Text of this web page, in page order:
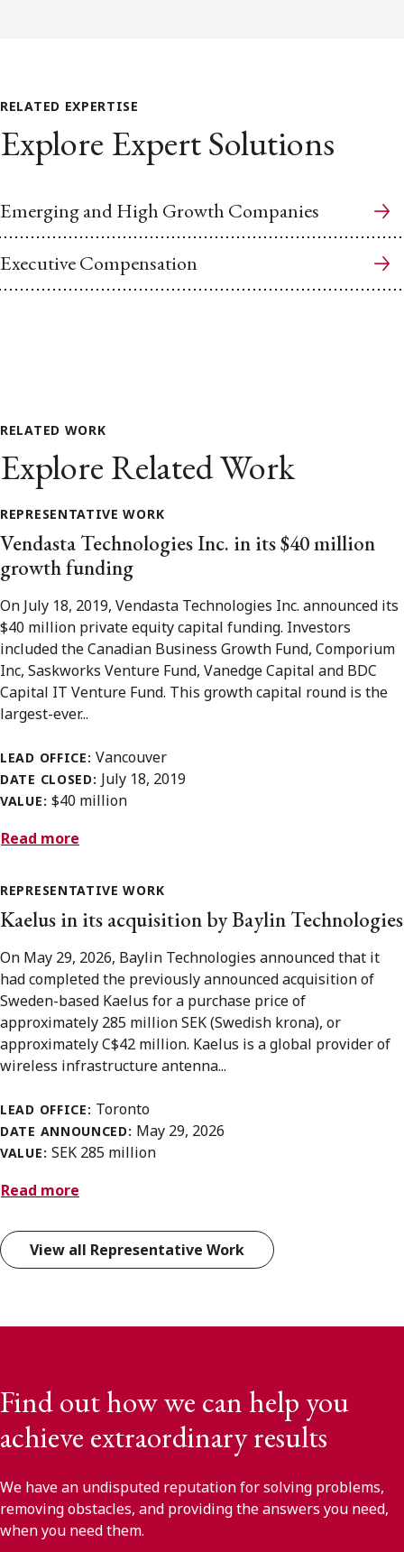
RELATED EXPERTISE
Explore Expert Solutions
Emerging and High Growth Companies
Executive Compensation
RELATED WORK
Explore Related Work
REPRESENTATIVE WORK
Vendasta Technologies Inc. in its $40 million
growth funding
On July 18, 2019, Vendasta Technologies Inc. announced its
$40 million private equity capital funding. Investors
included the Canadian Business Growth Fund, Comporium
Inc, Saskworks Venture Fund, Vanedge Capital and BDC
Capital IT Venture Fund. This growth capital round is the
largest-ever...
LEAD OFFICE:Vancouver
DATE CLOSED: July 18, 2019
VALUE: $40 million
Read more
REPRESENTATIVE WORK
Kaelus in its acquisition by Baylin Technologies
On May 29, 2026, Baylin Technologies announced that it
had completed the previously announced acquisition of
Sweden-based Kaelus for a purchase price of
approximately 285 million SEK (Swedish krona), or
approximately C$42 million. Kaelus is a global provider of
wireless infrastructure antenna...
LEAD OFFICE: Toronto
DATE ANNOUNCED: May 29, 2026
VALUE: SEK 285 million
Read more
View all Representative Work
Find out how we can help you
achieve extraordinary results
We have an undisputed reputation for solving problems,
removing obstacles, and providing the answers you need,
when you need them.